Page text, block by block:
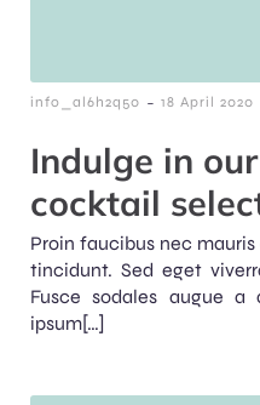
info_al6h2q50 - 18 April 2020
Indulge in
cocktail
Proin faucibus nec
tincidunt. Sed eget
Fusce sodales augue a
ipsum[…]